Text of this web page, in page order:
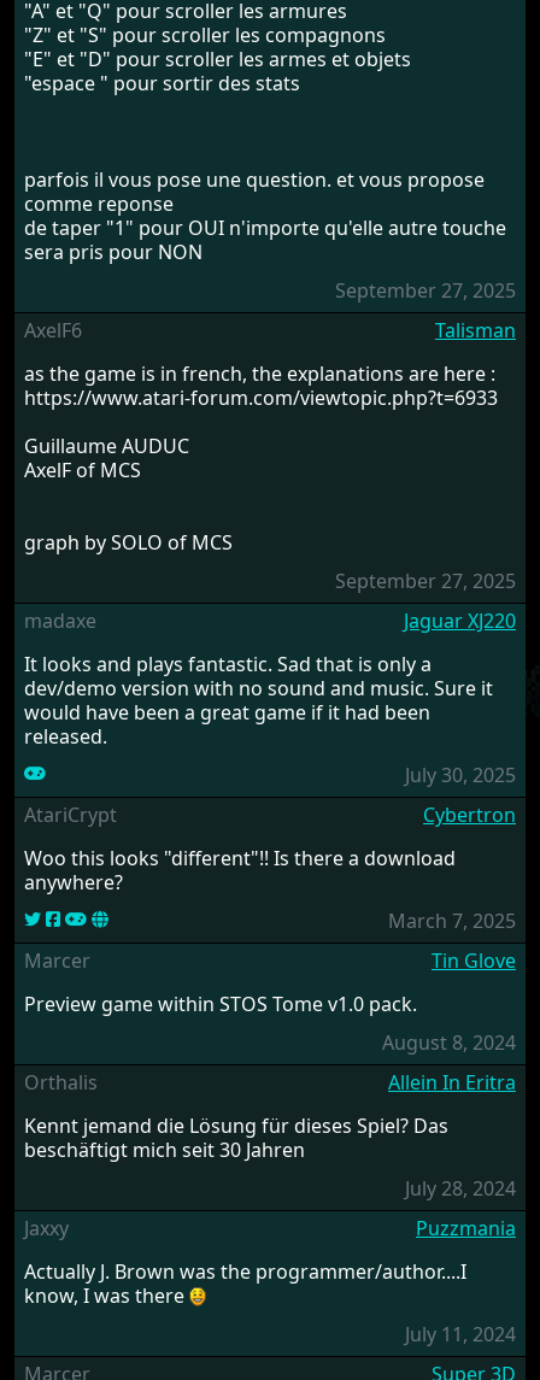
"A" et "Q" pour scroller les armures
"Z" et "S" pour scroller les compagnons
"E" et "D" pour scroller les armes et objets
"espace " pour sortir des stats
parfois il vous pose une question. et vous propose
comme reponse
de taper "1" pour OUI n'importe qu'elle autre touche
sera pris pour NON
September 27, 2025
AxelF6
Talisman
as the game is in french, the explanations are here :
https://www.atari-forum.com/viewtopic.php?t=6933
Guillaume AUDUC
AxelF of MCS
graph by SOLO of MCS
September 27, 2025
madaxe
Jaguar XJ220
It looks and plays fantastic. Sad that is only a
dev/demo version with no sound and music. Sure it
would have been a great game if it had been
released.
July 30, 2025
AtariCrypt
Cybertron
Woo this looks "different"!! Is there a download
anywhere?
March 7, 2025
Marcer
Tin Glove
Preview game within STOS Tome v1.0 pack.
August 8, 2024
Orthalis
Allein In Eritra
Kennt jemand die Lösung für dieses Spiel? Das
beschäftigt mich seit 30 Jahren
July 28, 2024
Jaxxy
Puzzmania
Actually J. Brown was the programmer/author....I
know, I was there
July 11, 2024
Marcer
Super 3D